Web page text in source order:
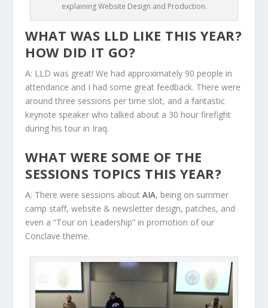
explaining Website Design and Production.
WHAT WAS LLD LIKE THIS YEAR?
HOW DID IT GO?
A: LLD was great! We had approximately 90 people in
attendance and I had some great feedback. There were
around three sessions per time slot, and a fantastic
keynote speaker who talked about a 30 hour firefight
during his tour in Iraq.
WHAT WERE SOME OF THE
SESSIONS TOPICS THIS YEAR?
A: There were sessions aboutAIA, being on summer
camp staff, website & newsletter design, patches, and
even a “Tour on Leadership” in promotion of our
Conclave theme.